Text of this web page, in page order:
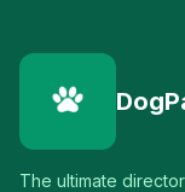
The ultimate